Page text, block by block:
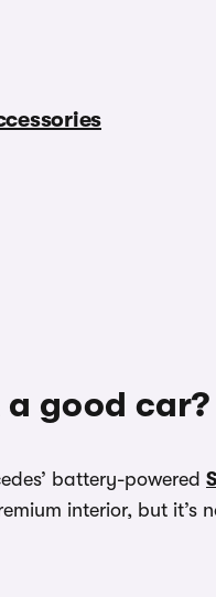
a good car?
battery-powered
interior, but